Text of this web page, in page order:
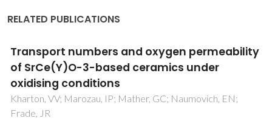
RELATED PUBLICATIONS
Processing and characterization of (1-x)
(Na1/2Bi1/2)TiO3- xLa(Mg1/2Ti1/2)O-3
ceramics
Salak, AN; Vyshatko, NP; Kholkin, AL; Ferreira, VM;
Olekhnovich, NM; Radyush, YV; Pushkarev, AV